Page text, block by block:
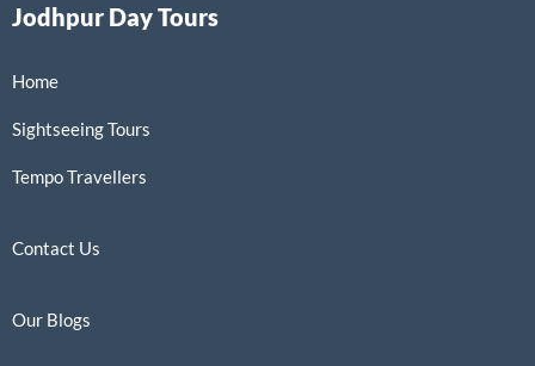
Jodhpur Day Tours
Home
Sightseeing Tours
Tempo Travellers
Contact Us
Our Blogs